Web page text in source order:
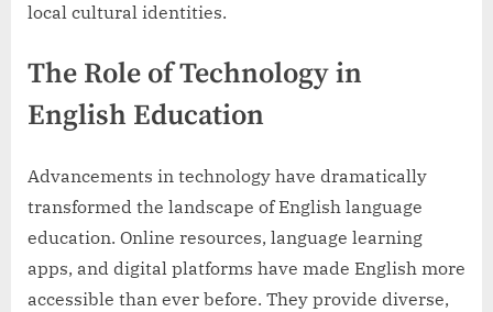
local cultural identities.
The Role of Technology in
English Education
Advancements in technology have dramatically
transformed the landscape of English language
education. Online resources, language learning
apps, and digital platforms have made English more
accessible than ever before. They provide diverse,